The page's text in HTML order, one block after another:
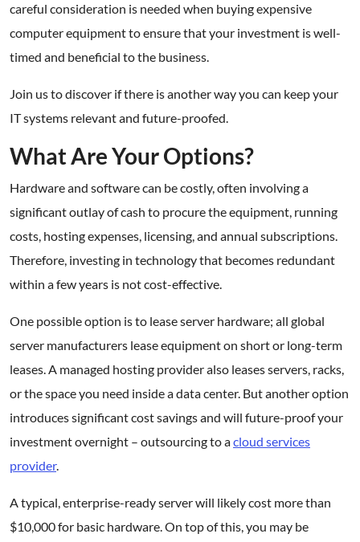
careful consideration is needed when buying expensive
computer equipment to ensure that your investment is well-
timed and beneficial to the business.
Join us to discover if there is another way you can keep your
IT systems relevant and future-proofed.
What Are Your Options?
Hardware and software can be costly, often involving a
significant outlay of cash to procure the equipment, running
costs, hosting expenses, licensing, and annual subscriptions.
Therefore, investing in technology that becomes redundant
within a few years is not cost-effective.
One possible option is to lease server hardware; all global
server manufacturers lease equipment on short or long-term
leases. A managed hosting provider also leases servers, racks,
or the space you need inside a data center. But another option
introduces significant cost savings and will future-proof your
investment overnight – outsourcing to acloud services
provider.
A typical, enterprise-ready server will likely cost more than
$10,000 for basic hardware. On top of this, you may be